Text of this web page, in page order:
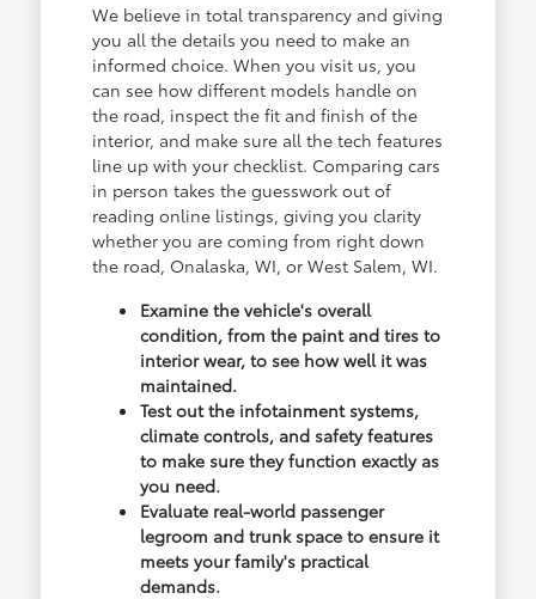
We believe in total transparency and giving
you all the details you need to make an
informed choice. When you visit us, you
can see how different models handle on
the road, inspect the fit and finish of the
interior, and make sure all the tech features
line up with your checklist. Comparing cars
in person takes the guesswork out of
reading online listings, giving you clarity
whether you are coming from right down
the road, Onalaska, WI, or West Salem, WI.
Examine the vehicle's overall
condition, from the paint and tires to
interior wear, to see how well it was
maintained.
Test out the infotainment systems,
climate controls, and safety features
to make sure they function exactly as
you need.
Evaluate real-world passenger
legroom and trunk space to ensure it
meets your family's practical
demands.